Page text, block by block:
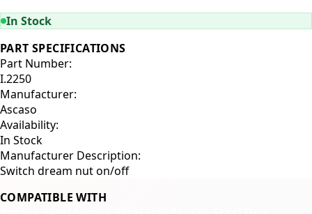
In Stock
PART SPECIFICATIONS
Part Number:
I.2250
Manufacturer:
Ascaso
Availability:
In Stock
Manufacturer Description:
Switch dream nut on/off
COMPATIBLE WITH